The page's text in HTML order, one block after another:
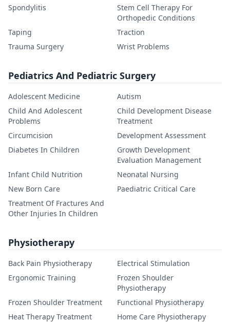
Spondylitis
Stem Cell Therapy For
Orthopedic Conditions
Taping
Traction
Trauma Surgery
Wrist Problems
Pediatrics And Pediatric Surgery
Adolescent Medicine
Autism
Child And Adolescent
Problems
Child Development Disease
Treatment
Circumcision
Development Assessment
Diabetes In Children
Growth Development
Evaluation Management
Infant Child Nutrition
Neonatal Nursing
New Born Care
Paediatric Critical Care
Treatment Of Fractures And
Other Injuries In Children
Physiotherapy
Back Pain Physiotherapy
Electrical Stimulation
Ergonomic Training
Frozen Shoulder
Physiotherapy
Frozen Shoulder Treatment
Functional Physiotherapy
Heat Therapy Treatment
Home Care Physiotherapy